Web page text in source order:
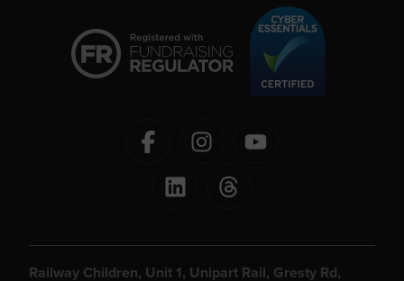
Railway Children, Unit 1, Unipart Rail, Gresty Rd,